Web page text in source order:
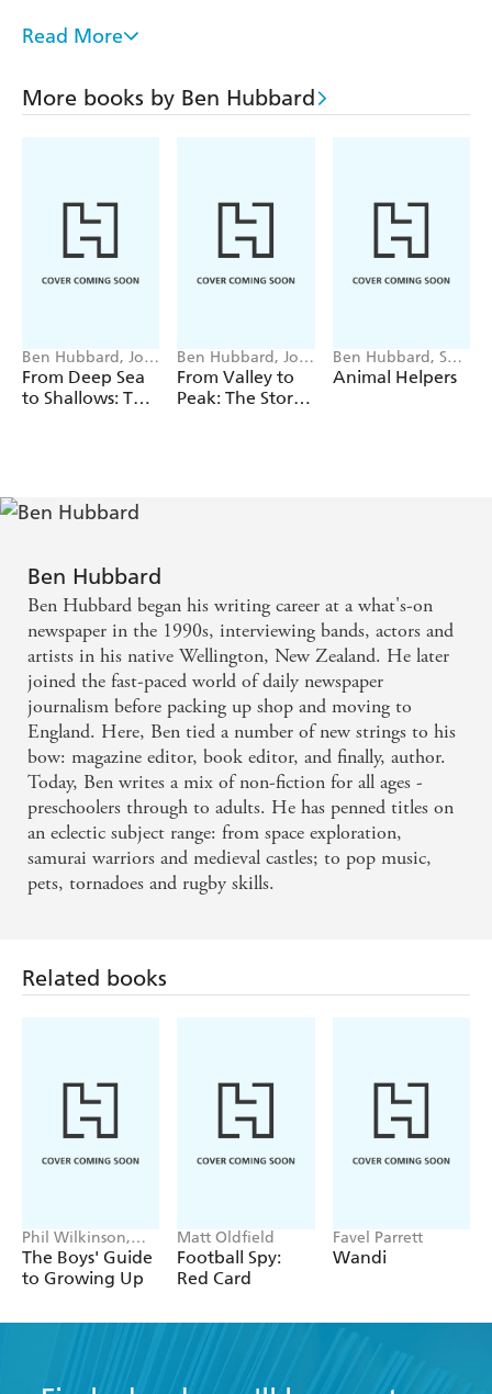
The Big Countdown
investigates the great many numbers that make them
and most precious, this series helps us understand that it's
not just our days that are numbered. Ideal reading for
Read More
More books by Ben Hubbard
Ben Hubbard, Josy
Bloggs
From Deep Sea
to Shallows: The
Ben Hubbard, Josy
Bloggs
From Valley to
Peak: The Story
Ben Hubbard, Sara
Ugolotti
Animal Helpers
Ben Hubbard
Ben Hubbard began his writing career at a what's-on
newspaper in the 1990s, interviewing bands, actors and
artists in his native Wellington, New Zealand. He later
joined the fast-paced world of daily newspaper
journalism before packing up shop and moving to
England. Here, Ben tied a number of new strings to his
bow: magazine editor, book editor, and finally, author.
Today, Ben writes a mix of non-fiction for all ages -
preschoolers through to adults. He has penned titles on
an eclectic subject range: from space exploration,
samurai warriors and medieval castles; to pop music,
pets, tornadoes and rugby skills.
Related books
Phil Wilkinson,
Sarah Horne
The Boys' Guide
to Growing Up
Matt Oldfield
Football Spy:
Red Card
Favel Parrett
Wandi